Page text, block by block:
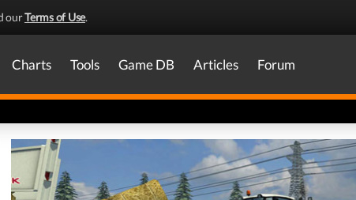
ourTerms of Use.
Charts Tools Game DB Articles Forum